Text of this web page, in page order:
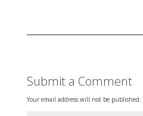
Submit a Comment
Your email address will not be published.